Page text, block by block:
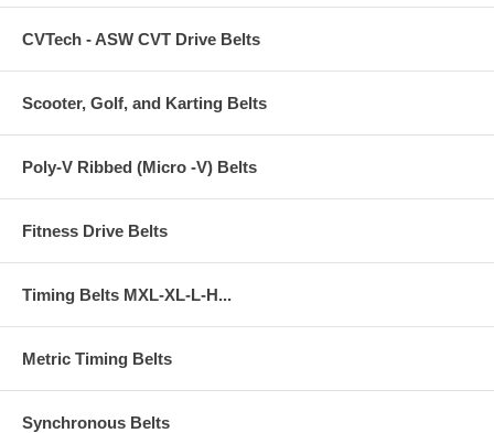
CVTech - ASW CVT Drive Belts
Scooter, Golf, and Karting Belts
Poly-V Ribbed (Micro -V) Belts
Fitness Drive Belts
Timing Belts MXL-XL-L-H...
Metric Timing Belts
Synchronous Belts